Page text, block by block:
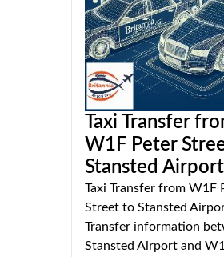
Taxi Transfer
W1F Peter
Stansted Airport
Taxi Transfer from W1F
Street to Stansted
Transfer information
Stansted Airport and